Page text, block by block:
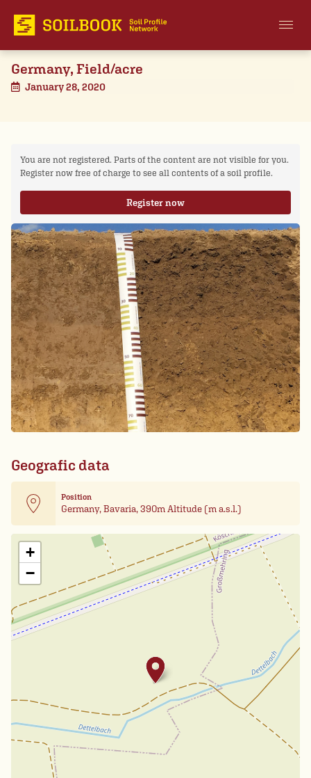
Germany, Field/acre
January 28, 2020
You are not registered. Parts of the content are not visible for you.
Register now free of charge to see all contents of a soil profile.
Register now
Geografic data
Position
Germany, Bavaria, 390m Altitude (m a.s.l.)
+
−